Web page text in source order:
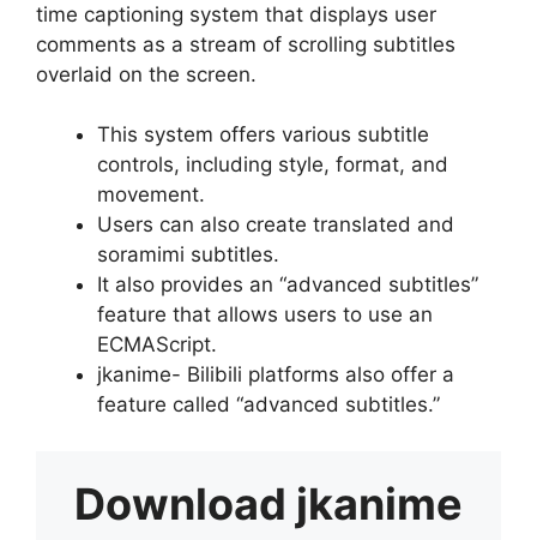
time captioning system that displays user
comments as a stream of scrolling subtitles
overlaid on the screen.
This system offers various subtitle
controls, including style, format, and
movement.
Users can also create translated and
soramimi subtitles.
It also provides an “advanced subtitles”
feature that allows users to use an
ECMAScript.
jkanime- Bilibili platforms also offer a
feature called “advanced subtitles.”
Download jkanime